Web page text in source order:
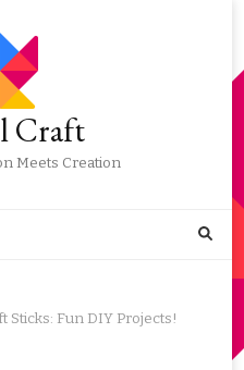
Craft
Meets Creation
Sticks: Fun DIY Projects!